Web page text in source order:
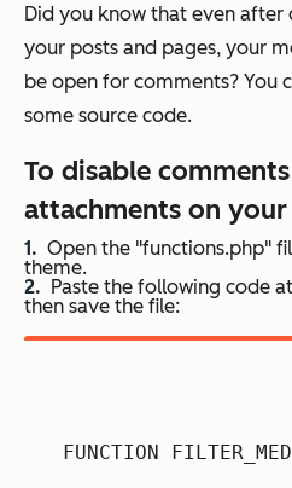
Did you know that even
your posts and pages, your
be open for comments? You
some source code.
To disable
attachments on your
Open the "functions.php"
theme.
Paste the following code
then save the file:
FUNCTION